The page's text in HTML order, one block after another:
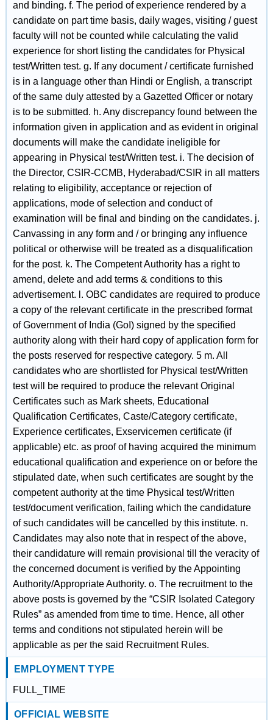
and binding. f. The period of experience rendered by a
candidate on part time basis, daily wages, visiting / guest
faculty will not be counted while calculating the valid
experience for short listing the candidates for Physical
test/Written test. g. If any document / certificate furnished
is in a language other than Hindi or English, a transcript
of the same duly attested by a Gazetted Officer or notary
is to be submitted. h. Any discrepancy found between the
information given in application and as evident in original
documents will make the candidate ineligible for
appearing in Physical test/Written test. i. The decision of
the Director, CSIR-CCMB, Hyderabad/CSIR in all matters
relating to eligibility, acceptance or rejection of
applications, mode of selection and conduct of
examination will be final and binding on the candidates. j.
Canvassing in any form and / or bringing any influence
political or otherwise will be treated as a disqualification
for the post. k. The Competent Authority has a right to
amend, delete and add terms & conditions to this
advertisement. l. OBC candidates are required to produce
a copy of the relevant certificate in the prescribed format
of Government of India (GoI) signed by the specified
authority along with their hard copy of application form for
the posts reserved for respective category. 5 m. All
candidates who are shortlisted for Physical test/Written
test will be required to produce the relevant Original
Certificates such as Mark sheets, Educational
Qualification Certificates, Caste/Category certificate,
Experience certificates, Exservicemen certificate (if
applicable) etc. as proof of having acquired the minimum
educational qualification and experience on or before the
stipulated date, when such certificates are sought by the
competent authority at the time Physical test/Written
test/document verification, failing which the candidature
of such candidates will be cancelled by this institute. n.
Candidates may also note that in respect of the above,
their candidature will remain provisional till the veracity of
the concerned document is verified by the Appointing
Authority/Appropriate Authority. o. The recruitment to the
above posts is governed by the “CSIR Isolated Category
Rules” as amended from time to time. Hence, all other
terms and conditions not stipulated herein will be
applicable as per the said Recruitment Rules.
EMPLOYMENT TYPE
FULL_TIME
OFFICIAL WEBSITE